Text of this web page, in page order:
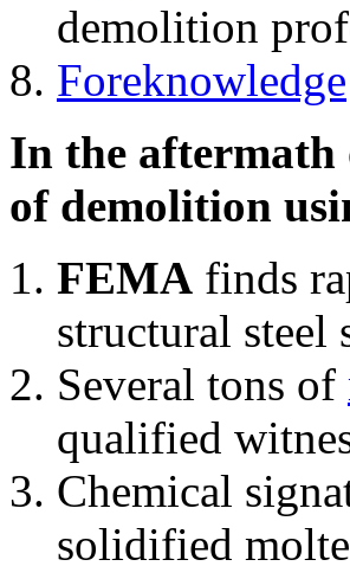
demolition
Foreknowledge
In the aftermath
of demolition
FEMA finds
structural steel
Several tons of
qualified
Chemical
solidified